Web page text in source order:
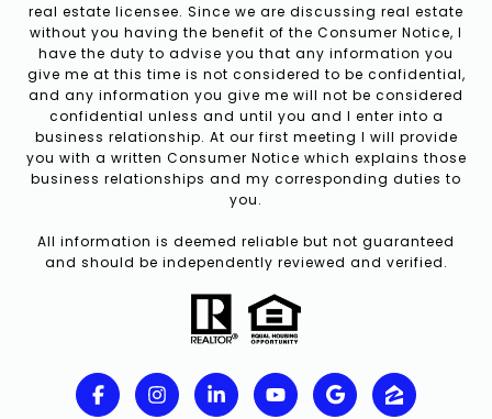
real estate licensee. Since we are discussing real estate
without you having the benefit of the Consumer Notice, I
have the duty to advise you that any information you
give me at this time is not considered to be confidential,
and any information you give me will not be considered
confidential unless and until you and I enter into a
business relationship. At our first meeting I will provide
you with a written Consumer Notice which explains those
business relationships and my corresponding duties to
you.
All information is deemed reliable but not guaranteed
and should be independently reviewed and verified.